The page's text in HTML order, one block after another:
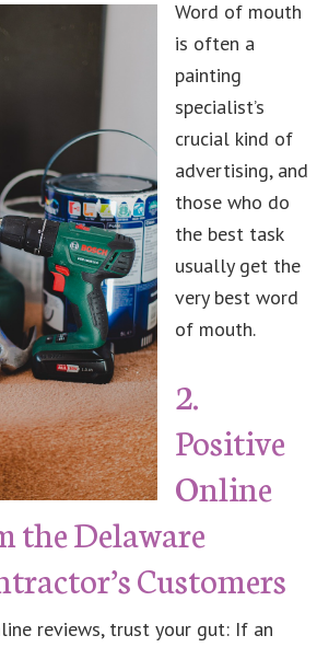
Word of mouth
is often a
painting
specialist’s
crucial kind of
advertising, and
those who do
the best task
usually get the
very best word
of mouth.
2.
Positive
Online
the Delaware
Customers
reviews, trust your gut: If an